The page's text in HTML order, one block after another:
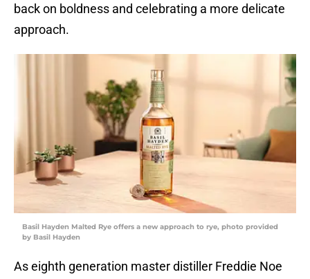
back on boldness and celebrating a more delicate
approach.
Basil Hayden Malted Rye offers a new approach to rye, photo provided
by Basil Hayden
As eighth generation master distiller Freddie Noe